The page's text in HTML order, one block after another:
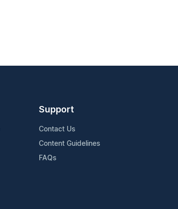
Support
Contact Us
Content Guidelines
FAQs